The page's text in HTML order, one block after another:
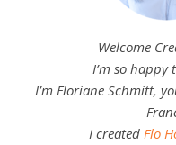
Welcome
I’m so happy
I’m Floriane Schmitt,
I created Flo